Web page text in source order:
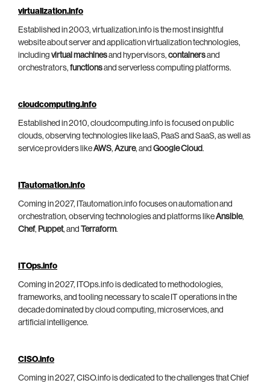
virtualization.info
Established in 2003, virtualization.info is the most insightful
website about server and application virtualization technologies,
including virtual machinesand hypervisors, containersand
orchestrators, functionsand serverless computing platforms.
cloudcomputing.info
Established in 2010, cloudcomputing.info is focused on public
clouds, observing technologies like IaaS, PaaS and SaaS, as well as
service providers likeAWS, Azure, and Google Cloud.
ITautomation.info
Coming in 2027, ITautomation.info focuses on automation and
orchestration, observing technologies and platforms likeAnsible,
Chef, Puppet, and Terraform.
ITOps.info
Coming in 2027, ITOps.info is dedicated to methodologies,
frameworks, and tooling necessary to scale IT operations in the
decade dominated by cloud computing, microservices, and
artificial intelligence.
CISO.info
Coming in 2027, CISO.info is dedicated to the challenges that Chief